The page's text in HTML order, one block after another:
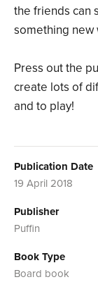
the friends can
something new
Press out the
create lots of
and to play!
Publication Date
19 April 2018
Publisher
Puffin
Book Type
Board book